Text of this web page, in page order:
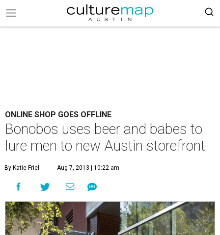
ONLINE SHOP GOES OFFLINE
Bonobos uses beer and babes to
lure men to new Austin storefront
By Katie Friel Aug 7, 2013 | 10:22 am